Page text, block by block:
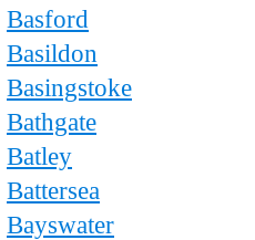
Basford
Basildon
Basingstoke
Bathgate
Batley
Battersea
Bayswater